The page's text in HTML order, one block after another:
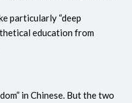
particularly “deep
education from
in Chinese. But the two